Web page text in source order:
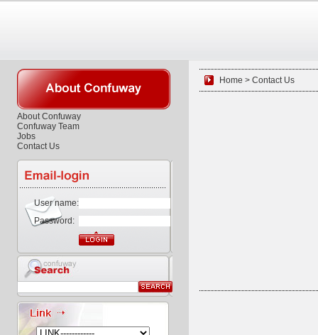
About Confuway
Confuway Team
Jobs
Contact Us
User name:
Password:
Home > Contact Us